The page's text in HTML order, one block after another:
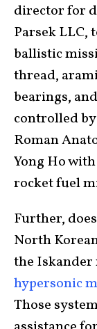
director for
Parsek LLC,
ballistic
thread,
bearings,
controlled
Roman
Yong Ho
rocket fuel
Further,
North
the Iskander
hypersonic
Those